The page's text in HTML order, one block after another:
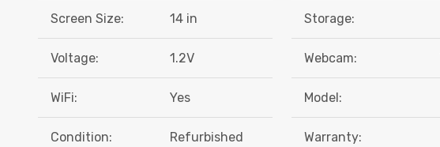
Screen Size: 14 in Storage:
Voltage: 1.2V Webcam:
WiFi: Yes Model:
Condition: Refurbished Warranty: